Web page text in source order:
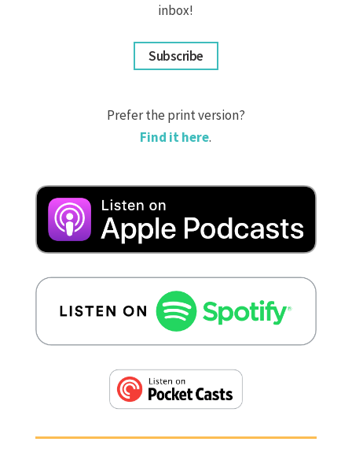
inbox!
Subscribe
Prefer the print version?
Find it here.